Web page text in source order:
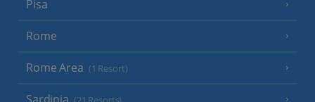
Pisa
Rome
Rome Area (1 Resort)